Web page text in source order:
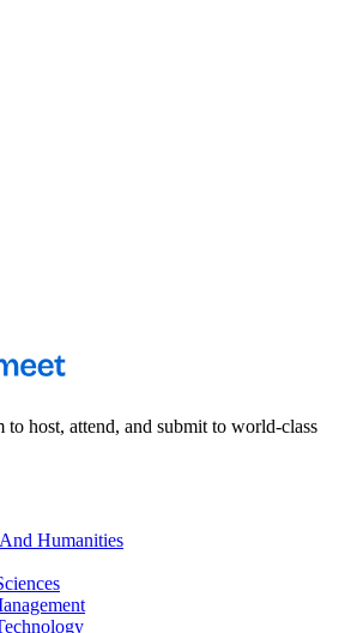
host, attend, and submit to world-class
Humanities